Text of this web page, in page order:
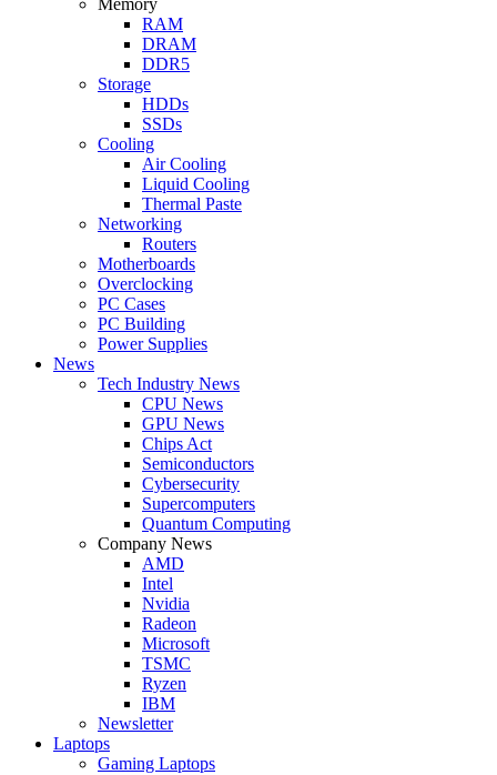
RAM
DRAM
DDR5
Storage
HDDs
SSDs
Cooling
Air Cooling
Liquid Cooling
Thermal Paste
Networking
Routers
Motherboards
Overclocking
PC Cases
PC Building
Power Supplies
News
Tech Industry News
CPU News
GPU News
Chips Act
Semiconductors
Cybersecurity
Supercomputers
Quantum Computing
Company News
AMD
Intel
Nvidia
Radeon
Microsoft
TSMC
Ryzen
IBM
Newsletter
Laptops
Gaming Laptops